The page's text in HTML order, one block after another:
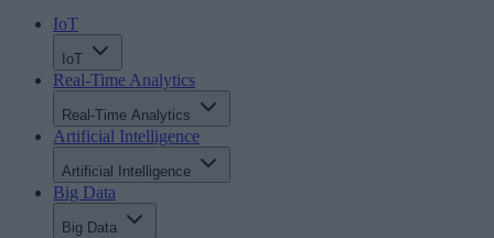
IoT
IoT
Real-Time Analytics
Real-Time Analytics
Artificial Intelligence
Artificial Intelligence
Big Data
Big Data